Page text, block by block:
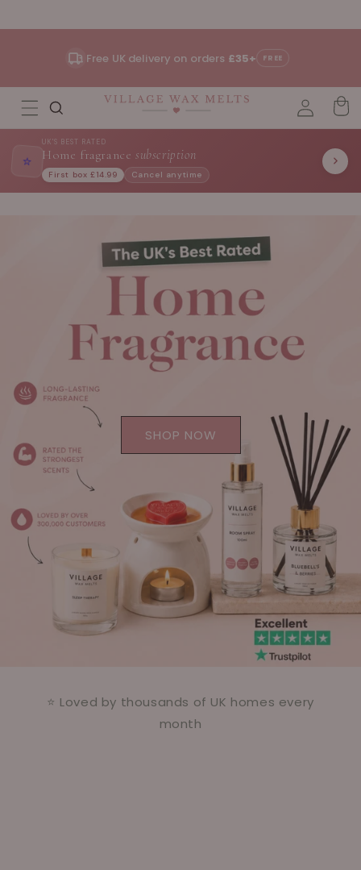
content
Free UK delivery on orders £35+ FREE
⭐
UK'S BEST RATED
Home fragrance subscription
First box £14.99 Cancel anytime
SHOP NOW
⭐ Loved by thousands of UK homes every
month